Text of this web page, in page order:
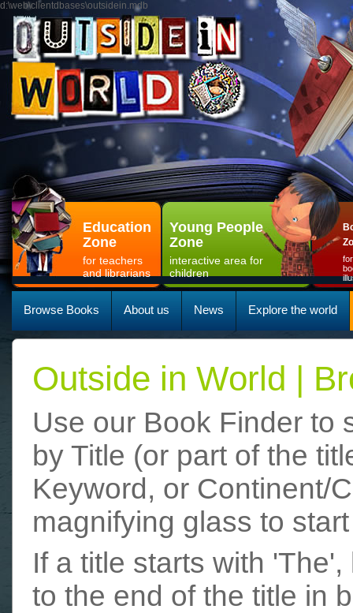
d:\web\clientdbases\outsidein.mdb
Education
Zone
for teachers
and librarians
Young People
Zone
interactive area for
children
Browse Books About us News Explore the world
Outside in World |
Use our Book Finder to
by Title (or part of the
Keyword, or Continent/
magnifying glass to
If a title starts with
to the end of the title in